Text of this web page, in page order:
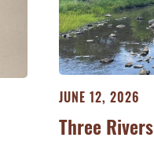
JUNE 12, 2026
Three Rivers